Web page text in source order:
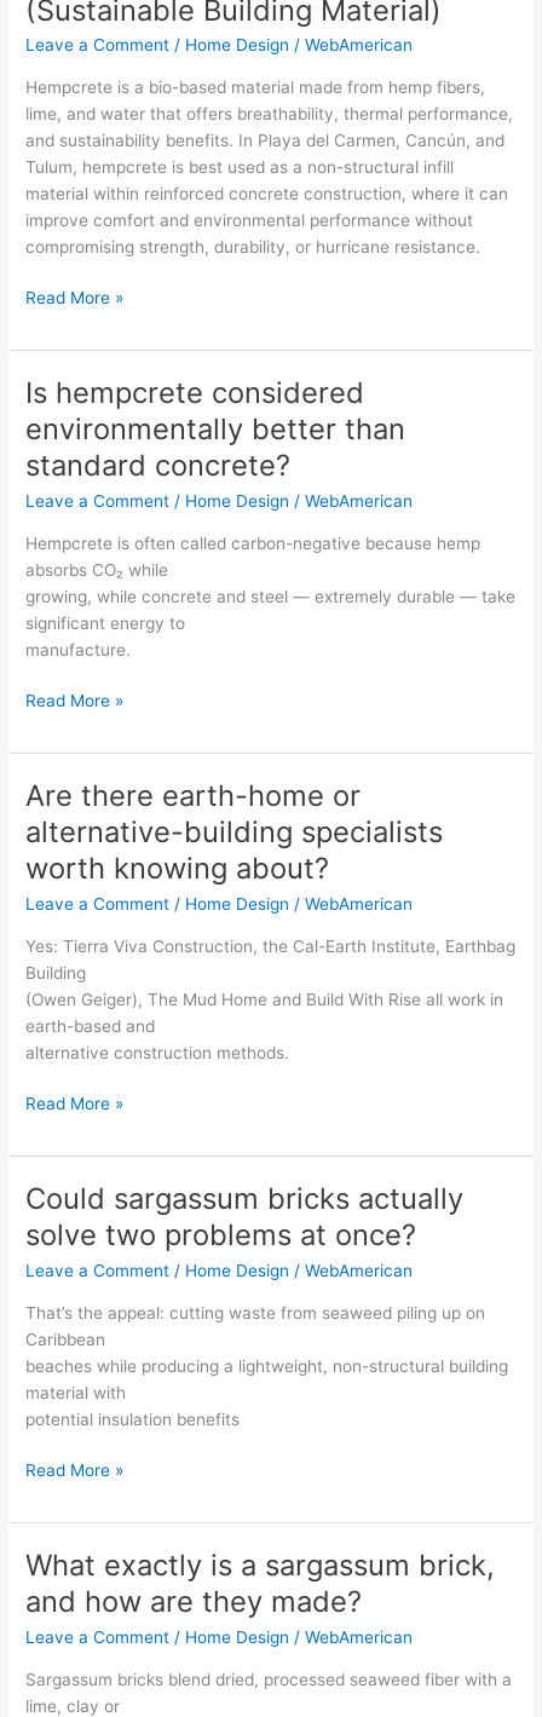
(Sustainable Building Material)
Leave a Comment / Home Design /WebAmerican
Hempcrete is a bio-based material made from hemp fibers,
lime, and water that offers breathability, thermal performance,
and sustainability benefits. In Playa del Carmen, Cancún, and
Tulum, hempcrete is best used as a non-structural infill
material within reinforced concrete construction, where it can
improve comfort and environmental performance without
compromising strength, durability, or hurricane resistance.
in
Mexico
Building
Material)
Read More »
Is hempcrete considered
environmentally better than
standard concrete?
Leave a Comment / Home Design /WebAmerican
Hempcrete is often called carbon-negative because hemp
absorbs CO₂ while
growing, while concrete and steel — extremely durable — take
significant energy to
manufacture.
Is
hempcrete
considered
environmentally
better
standard
concrete?
Read More »
Are there earth-home or
alternative-building specialists
worth knowing about?
Leave a Comment / Home Design /WebAmerican
Yes: Tierra Viva Construction, the Cal-Earth Institute, Earthbag
Building
(Owen Geiger), The Mud Home and Build With Rise all work in
earth-based and
alternative construction methods.
Are
there
earth-
home
or
building
specialists
worth
knowing
about?
Read More »
Could sargassum bricks actually
solve two problems at once?
Leave a Comment / Home Design /WebAmerican
That’s the appeal: cutting waste from seaweed piling up on
Caribbean
beaches while producing a lightweight, non-structural building
material with
potential insulation benefits
Could
sargassum
bricks
actually
Read More »
What exactly is a sargassum brick,
and how are they made?
Leave a Comment / Home Design /WebAmerican
Sargassum bricks blend dried, processed seaweed fiber with a
lime, clay or
What
exactly
is
a
brick,